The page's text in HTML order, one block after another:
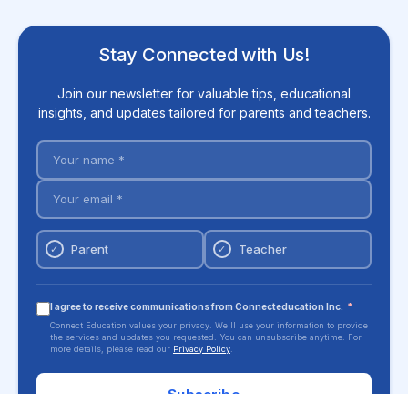
Stay Connected with Us!
Join our newsletter for valuable tips, educational
insights, and updates tailored for parents and teachers.
✓ Parent ✓ Teacher
I agree to receive communications from Connecteducation Inc. *
Connect Education values your privacy. We'll use your information to provide
the services and updates you requested. You can unsubscribe anytime. For
more details, please read our Privacy Policy